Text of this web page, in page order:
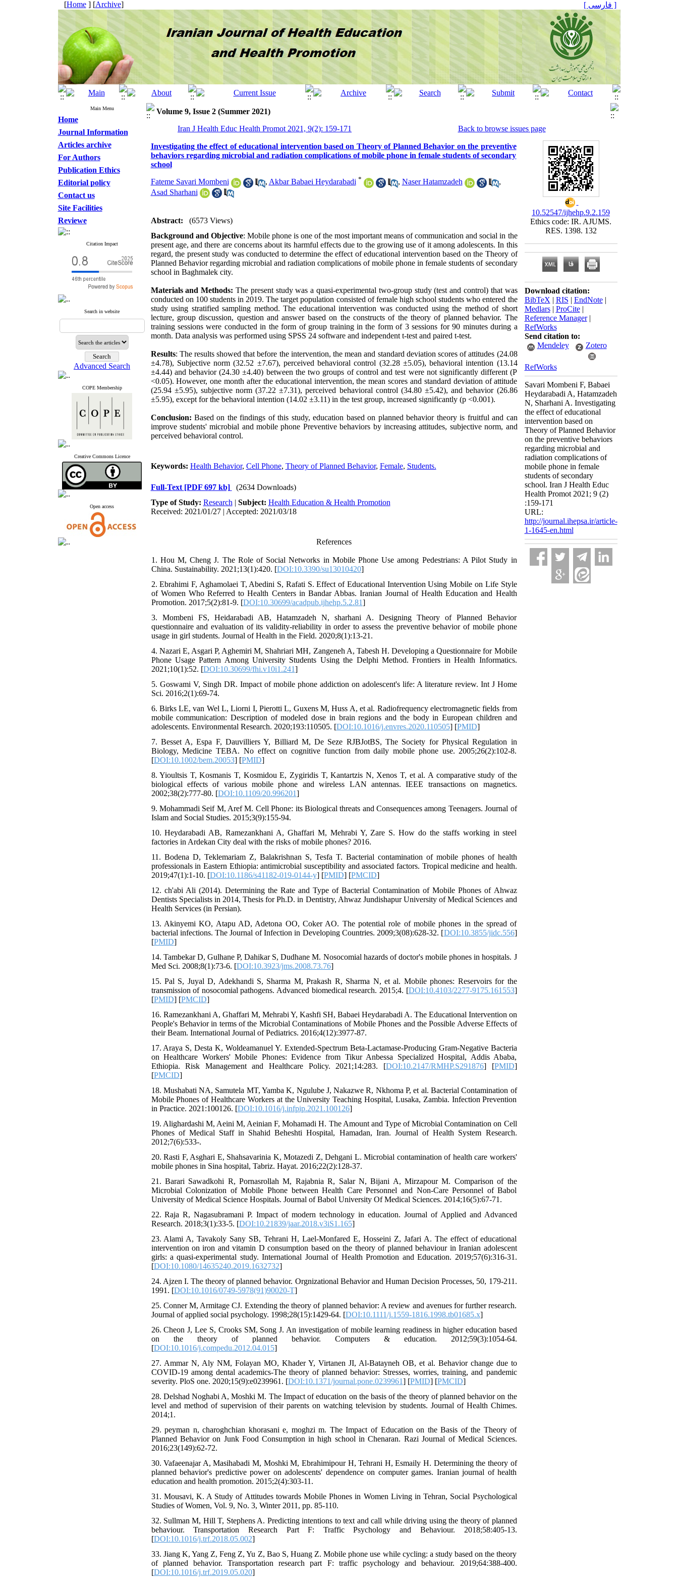
[Home] [Archive] [ فارسی ]
Main Menu
Home
Journal Information
Articles archive
For Authors
Publication Ethics
Editorial policy
Contact us
Site Facilities
Reviewe
Citation Impact
Search in website
Advanced Search
COPE Membership
Creative Commons Licence
Open access
Volume 9, Issue 2 (Summer 2021)
Iran J Health Educ Health Promot 2021, 9(2): 159-171
Back to browse issues page
Investigating the effect of educational intervention based on Theory of Planned Behavior on the preventive
behaviors regarding microbial and radiation complications of mobile phone in female students of secondary
school
Fateme Savari Mombeni , Akbar Babaei Heydarabadi * , Naser Hatamzadeh
,
Asad Sharhani
Abstract:
(6573 Views)
Background and Objective: Mobile phone is one of the most important means of communication and social in the
present age, and there are concerns about its harmful effects due to the growing use of it among adolescents. In this
regard, the present study was conducted to determine the effect of educational intervention based on the Theory of
Planned Behavior regarding microbial and radiation complications of mobile phone in female students of secondary
school in Baghmalek city.
Materials and Methods: The present study was a quasi-experimental two-group study (test and control) that was
conducted on 100 students in 2019. The target population consisted of female high school students who entered the
study using stratified sampling method. The educational intervention was conducted using the method of short
lecture, group discussion, question and answer based on the constructs of the theory of planned behavior. The
training sessions were conducted in the form of group training in the form of 3 sessions for 90 minutes during a
month. Data analysis was performed using SPSS 24 software and independent t-test and paired t-test.
Results: The results showed that before the intervention, the mean and standard deviation scores of attitudes (24.08
±4.78), Subjective norm (32.52 ±7.67), perceived behavioral control (32.28 ±5.05), behavioral intention (13.14
±4.44) and behavior (24.30 ±4.40) between the two groups of control and test were not significantly different (P
<0.05). However, one month after the educational intervention, the mean scores and standard deviation of attitude
(25.94 ±5.95), subjective norm (37.22 ±7.31), perceived behavioral control (34.80 ±5.42), and behavior (26.86
±5.95), except for the behavioral intention (14.02 ±3.11) in the test group, increased significantly (p <0.001).
Conclusion: Based on the findings of this study, education based on planned behavior theory is fruitful and can
improve students' microbial and mobile phone Preventive behaviors by increasing attitudes, subjective norm, and
perceived behavioral control.
Keywords: Health Behavior, Cell Phone, Theory of Planned Behavior, Female, Students.
Full-Text [PDF 697 kb]
(2634 Downloads)
Type of Study: Research | Subject: Health Education & Health Promotion
Received: 2021/01/27 | Accepted: 2021/03/18
References
1. Hou M, Cheng J. The Role of Social Networks in Mobile Phone Use among Pedestrians: A Pilot Study in
China. Sustainability. 2021;13(1):420. [DOI:10.3390/su13010420]
2. Ebrahimi F, Aghamolaei T, Abedini S, Rafati S. Effect of Educational Intervention Using Mobile on Life Style
of Women Who Referred to Health Centers in Bandar Abbas. Iranian Journal of Health Education and Health
Promotion. 2017;5(2):81-9. [DOI:10.30699/acadpub.ijhehp.5.2.81]
3. Mombeni FS, Heidarabadi AB, Hatamzadeh N, sharhani A. Designing Theory of Planned Behavior
questionnaire and evaluation of its validity-reliability in order to assess the preventive behavior of mobile phone
usage in girl students. Journal of Health in the Field. 2020;8(1):13-21.
4. Nazari E, Asgari P, Aghemiri M, Shahriari MH, Zangeneh A, Tabesh H. Developing a Questionnaire for Mobile
Phone Usage Pattern Among University Students Using the Delphi Method. Frontiers in Health Informatics.
2021;10(1):52. [DOI:10.30699/fhi.v10i1.241]
5. Goswami V, Singh DR. Impact of mobile phone addiction on adolescent's life: A literature review. Int J Home
Sci. 2016;2(1):69-74.
6. Birks LE, van Wel L, Liorni I, Pierotti L, Guxens M, Huss A, et al. Radiofrequency electromagnetic fields from
mobile communication: Description of modeled dose in brain regions and the body in European children and
adolescents. Environmental Research. 2020;193:110505. [DOI:10.1016/j.envres.2020.110505] [PMID]
7. Besset A, Espa F, Dauvilliers Y, Billiard M, De Seze RJBJotBS, The Society for Physical Regulation in
Biology, Medicine TEBA. No effect on cognitive function from daily mobile phone use. 2005;26(2):102-8.
[DOI:10.1002/bem.20053] [PMID]
8. Yioultsis T, Kosmanis T, Kosmidou E, Zygiridis T, Kantartzis N, Xenos T, et al. A comparative study of the
biological effects of various mobile phone and wireless LAN antennas. IEEE transactions on magnetics.
2002;38(2):777-80. [DOI:10.1109/20.996201]
9. Mohammadi Seif M, Aref M. Cell Phone: its Biological threats and Consequences among Teenagers. Journal of
Islam and Social Studies. 2015;3(9):155-94.
10. Heydarabadi AB, Ramezankhani A, Ghaffari M, Mehrabi Y, Zare S. How do the staffs working in steel
factories in Ardekan City deal with the risks of mobile phones? 2016.
11. Bodena D, Teklemariam Z, Balakrishnan S, Tesfa T. Bacterial contamination of mobile phones of health
professionals in Eastern Ethiopia: antimicrobial susceptibility and associated factors. Tropical medicine and health.
2019;47(1):1-10. [DOI:10.1186/s41182-019-0144-y] [PMID] [PMCID]
12. ch'abi Ali (2014). Determining the Rate and Type of Bacterial Contamination of Mobile Phones of Ahwaz
Dentists Specialists in 2014, Thesis for Ph.D. in Dentistry, Ahwaz Jundishapur University of Medical Sciences and
Health Services (in Persian).
13. Akinyemi KO, Atapu AD, Adetona OO, Coker AO. The potential role of mobile phones in the spread of
bacterial infections. The Journal of Infection in Developing Countries. 2009;3(08):628-32. [DOI:10.3855/jidc.556]
[PMID]
14. Tambekar D, Gulhane P, Dahikar S, Dudhane M. Nosocomial hazards of doctor's mobile phones in hospitals. J
Med Sci. 2008;8(1):73-6. [DOI:10.3923/jms.2008.73.76]
15. Pal S, Juyal D, Adekhandi S, Sharma M, Prakash R, Sharma N, et al. Mobile phones: Reservoirs for the
transmission of nosocomial pathogens. Advanced biomedical research. 2015;4. [DOI:10.4103/2277-9175.161553]
[PMID] [PMCID]
16. Ramezankhani A, Ghaffari M, Mehrabi Y, Kashfi SH, Babaei Heydarabadi A. The Educational Intervention on
People's Behavior in terms of the Microbial Contaminations of Mobile Phones and the Possible Adverse Effects of
their Beam. International Journal of Pediatrics. 2016;4(12):3977-87.
17. Araya S, Desta K, Woldeamanuel Y. Extended-Spectrum Beta-Lactamase-Producing Gram-Negative Bacteria
on Healthcare Workers' Mobile Phones: Evidence from Tikur Anbessa Specialized Hospital, Addis Ababa,
Ethiopia. Risk Management and Healthcare Policy. 2021;14:283. [DOI:10.2147/RMHP.S291876] [PMID]
[PMCID]
18. Mushabati NA, Samutela MT, Yamba K, Ngulube J, Nakazwe R, Nkhoma P, et al. Bacterial Contamination of
Mobile Phones of Healthcare Workers at the University Teaching Hospital, Lusaka, Zambia. Infection Prevention
in Practice. 2021:100126. [DOI:10.1016/j.infpip.2021.100126]
19. Alighardashi M, Aeini M, Aeinian F, Mohamadi H. The Amount and Type of Microbial Contamination on Cell
Phones of Medical Staff in Shahid Beheshti Hospital, Hamadan, Iran. Journal of Health System Research.
2012;7(6):533-.
20. Rasti F, Asghari E, Shahsavarinia K, Motazedi Z, Dehgani L. Microbial contamination of health care workers'
mobile phones in Sina hospital, Tabriz. Hayat. 2016;22(2):128-37.
21. Barari Sawadkohi R, Pornasrollah M, Rajabnia R, Salar N, Bijani A, Mirzapour M. Comparison of the
Microbial Colonization of Mobile Phone between Health Care Personnel and Non-Care Personnel of Babol
University of Medical Science Hospitals. Journal of Babol University Of Medical Sciences. 2014;16(5):67-71.
22. Raja R, Nagasubramani P. Impact of modern technology in education. Journal of Applied and Advanced
Research. 2018;3(1):33-5. [DOI:10.21839/jaar.2018.v3iS1.165]
23. Alami A, Tavakoly Sany SB, Tehrani H, Lael-Monfared E, Hosseini Z, Jafari A. The effect of educational
intervention on iron and vitamin D consumption based on the theory of planned behaviour in Iranian adolescent
girls: a quasi-experimental study. International Journal of Health Promotion and Education. 2019;57(6):316-31.
[DOI:10.1080/14635240.2019.1632732]
24. Ajzen I. The theory of planned behavior. Orgnizational Behavior and Human Decision Processes, 50, 179-211.
1991. [DOI:10.1016/0749-5978(91)90020-T]
25. Conner M, Armitage CJ. Extending the theory of planned behavior: A review and avenues for further research.
Journal of applied social psychology. 1998;28(15):1429-64. [DOI:10.1111/j.1559-1816.1998.tb01685.x]
26. Cheon J, Lee S, Crooks SM, Song J. An investigation of mobile learning readiness in higher education based
on the theory of planned behavior. Computers & education. 2012;59(3):1054-64.
[DOI:10.1016/j.compedu.2012.04.015]
27. Ammar N, Aly NM, Folayan MO, Khader Y, Virtanen JI, Al-Batayneh OB, et al. Behavior change due to
COVID-19 among dental academics-The theory of planned behavior: Stresses, worries, training, and pandemic
severity. PloS one. 2020;15(9):e0239961. [DOI:10.1371/journal.pone.0239961] [PMID] [PMCID]
28. Delshad Noghabi A, Moshki M. The Impact of education on the basis of the theory of planned behavior on the
level and method of supervision of their parents on watching television by students. Journal of Health Chimes.
2014;1.
29. peyman n, charoghchian khorasani e, moghzi m. The Impact of Education on the Basis of the Theory of
Planned Behavior on Junk Food Consumption in high school in Chenaran. Razi Journal of Medical Sciences.
2016;23(149):62-72.
30. Vafaeenajar A, Masihabadi M, Moshki M, Ebrahimipour H, Tehrani H, Esmaily H. Determining the theory of
planned behavior's predictive power on adolescents' dependence on computer games. Iranian journal of health
education and health promotion. 2015;2(4):303-11.
31. Mousavi, K. A Study of Attitudes towards Mobile Phones in Women Living in Tehran, Social Psychological
Studies of Women, Vol. 9, No. 3, Winter 2011, pp. 85-110.
32. Sullman M, Hill T, Stephens A. Predicting intentions to text and call while driving using the theory of planned
behaviour. Transportation Research Part F: Traffic Psychology and Behaviour. 2018;58:405-13.
[DOI:10.1016/j.trf.2018.05.002]
33. Jiang K, Yang Z, Feng Z, Yu Z, Bao S, Huang Z. Mobile phone use while cycling: a study based on the theory
of planned behavior. Transportation research part F: traffic psychology and behaviour. 2019;64:388-400.
[DOI:10.1016/j.trf.2019.05.020]
10.52547/ijhehp.9.2.159
Ethics code: IR. AJUMS.
RES. 1398. 132
Download citation:
BibTeX | RIS | EndNote|
Medlars| ProCite|
Reference Manager|
RefWorks
Send citation to:
Mendeley
Zotero
RefWorks
Savari Mombeni F, Babaei
Heydarabadi A, Hatamzadeh
N, Sharhani A. Investigating
the effect of educational
intervention based on
Theory of Planned Behavior
on the preventive behaviors
regarding microbial and
radiation complications of
mobile phone in female
students of secondary
school. Iran J Health Educ
Health Promot 2021; 9 (2)
:159-171
URL:
http://journal.ihepsa.ir/article-
1-1645-en.html